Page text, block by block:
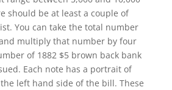
should be at least a couple of
You can take the total number
multiply that number by four
of 1882 $5 brown back bank
Each note has a portrait of
the left hand side of the bill. These